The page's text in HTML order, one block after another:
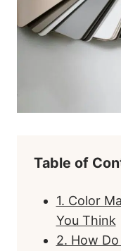
Table of
1. Color
You Think
2. How